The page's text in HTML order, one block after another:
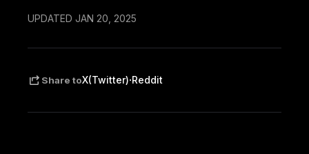
UPDATED JAN 20, 2025
Share toX(Twitter)·Reddit